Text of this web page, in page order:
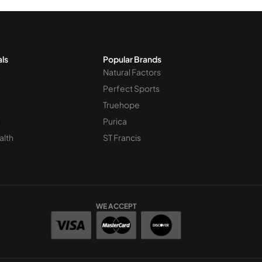
Popular Brands
Natural Factors
Perfect Sports
Truehope
Purica
ST Francis
WE ACCEPT